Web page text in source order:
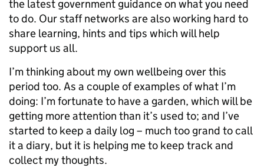
the latest government guidance on what you need
to do. Our staff networks are also working hard to
share learning, hints and tips which will help
support us all.
I’m thinking about my own wellbeing over this
period too. As a couple of examples of what I’m
doing: I’m fortunate to have a garden, which will be
getting more attention than it’s used to; and I’ve
started to keep a daily log – much too grand to call
it a diary, but it is helping me to keep track and
collect my thoughts.